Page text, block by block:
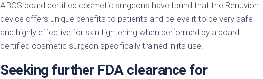
ABCS board certified cosmetic surgeons have found that the Renuvion
device offers unique benefits to patients and believe it to be very safe
and highly effective for skin tightening when performed by a board
certified cosmetic surgeon specifically trained in its use.
Seeking further FDA clearance for